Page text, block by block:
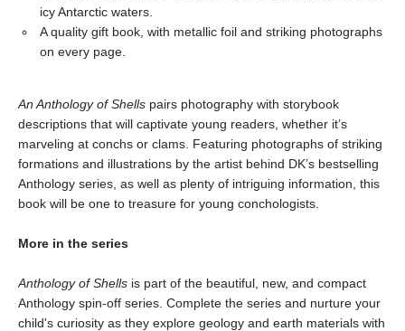
icy Antarctic waters.
A quality gift book, with metallic foil and striking photographs
on every page.
An Anthology of Shells pairs photography with storybook
descriptions that will captivate young readers, whether it’s
marveling at conchs or clams. Featuring photographs of striking
formations and illustrations by the artist behind DK’s bestselling
Anthology series, as well as plenty of intriguing information, this
book will be one to treasure for young conchologists.
More in the series
Anthology of Shells is part of the beautiful, new, and compact
Anthology spin-off series. Complete the series and nurture your
child's curiosity as they explore geology and earth materials with